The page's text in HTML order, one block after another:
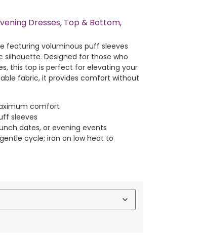
Dresses, Top & Bottom,
featuring voluminous puff sleeves
Designed for those who
this top is perfect for elevating your
fabric, it provides comfort without
comfort
sleeves
dates, or evening events
cycle; iron on low heat to